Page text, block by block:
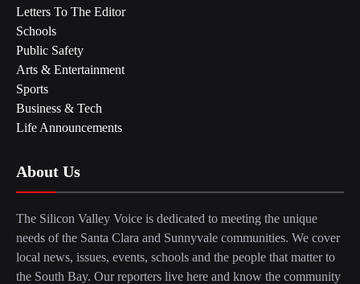
Letters To The Editor
Schools
Public Safety
Arts & Entertainment
Sports
Business & Tech
Life Announcements
About Us
The Silicon Valley Voice is dedicated to meeting the unique
needs of the Santa Clara and Sunnyvale communities. We cover
local news, issues, events, schools and the people that matter to
the South Bay. Our reporters live here and know the community